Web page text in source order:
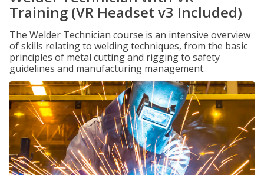
Training (VR Headset v3 Included)
The Welder Technician course is an intensive overview
of skills relating to welding techniques, from the basic
principles of metal cutting and rigging to safety
guidelines and manufacturing management.